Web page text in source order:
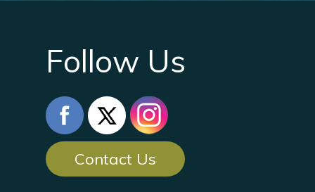
Follow Us
Contact Us